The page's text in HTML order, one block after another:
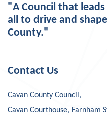
"A Council that
all to drive and
County."
Contact Us
Cavan County Council,
Cavan Courthouse, Farnham